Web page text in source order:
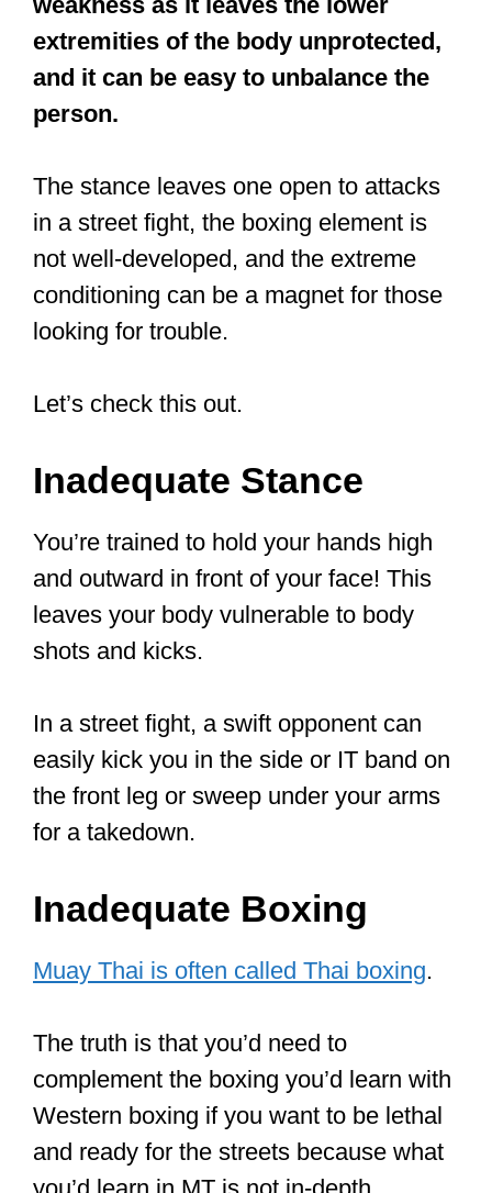
repeating patterns in a particular style,
but rather one that’s embracing all that’s
effective in other styles. Krav Maga is a
modern reflection of the ideal that Mr.
Lee taught. It’s about results, not some
fancy and graceful moves.
In this article, we’ll explore themes
around what makes MT dangerous, its
weaknesses, and similar riveting
themes.
Let the fun begin…
Working with two new athletes.
Muay Thai champion Leigh Keirs
shown in
#fighting
#100percent
#northeasthour
pic.twitter.com/Iljxc1u5pe